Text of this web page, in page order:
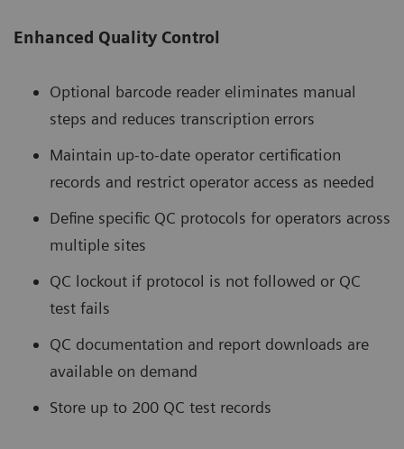
Enhanced Quality Control
Optional barcode reader eliminates manual
steps and reduces transcription errors
Maintain up-to-date operator certification
records and restrict operator access as needed
Define specific QC protocols for operators across
multiple sites
QC lockout if protocol is not followed or QC
test fails
QC documentation and report downloads are
available on demand
Store up to 200 QC test records